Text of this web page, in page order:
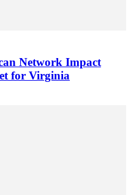
Network Impact
for Virginia